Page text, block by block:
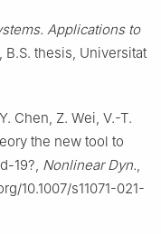
Applications to
, B.S. thesis, Universitat
Chen, Z. Wei, V.-T.
the new tool to
19?, Nonlinear Dyn.,
10.1007/s11071-021-